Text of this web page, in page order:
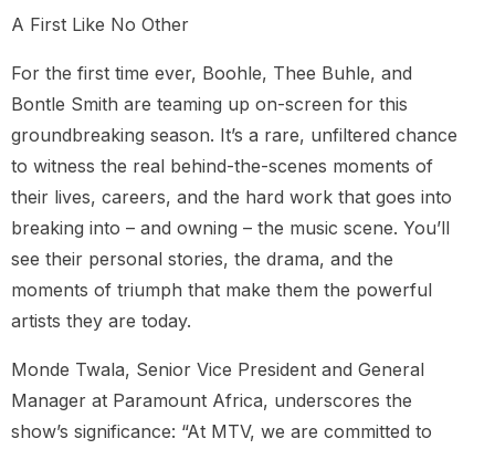
A First Like No Other
For the first time ever, Boohle, Thee Buhle, and
Bontle Smith are teaming up on-screen for this
groundbreaking season. It’s a rare, unfiltered chance
to witness the real behind-the-scenes moments of
their lives, careers, and the hard work that goes into
breaking into – and owning – the music scene. You’ll
see their personal stories, the drama, and the
moments of triumph that make them the powerful
artists they are today.
Monde Twala, Senior Vice President and General
Manager at Paramount Africa, underscores the
show’s significance: “At MTV, we are committed to